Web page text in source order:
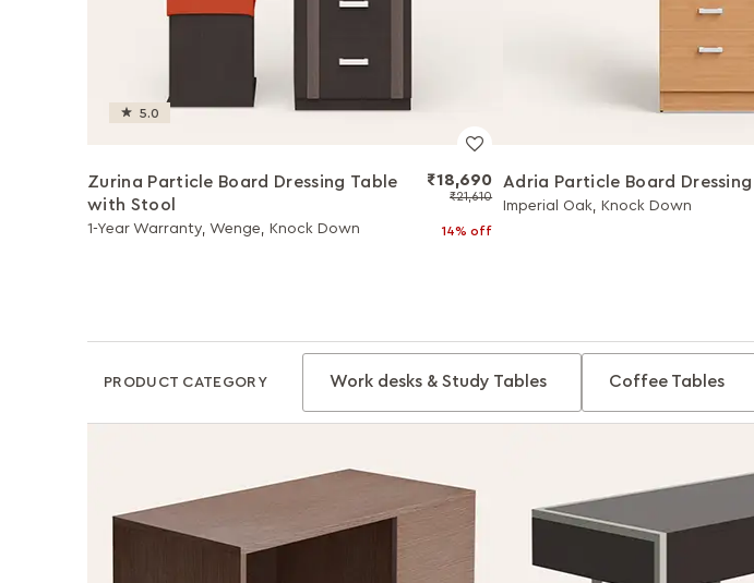
5.0
Zurina Particle Board Dressing Table
with Stool
1-Year Warranty, Wenge, Knock Down
₹18,690
₹21,610
14% off
Adria Particle Board
Imperial Oak, Knock Down
PRODUCT CATEGORY Work desks & Study Tables Coffee Tables